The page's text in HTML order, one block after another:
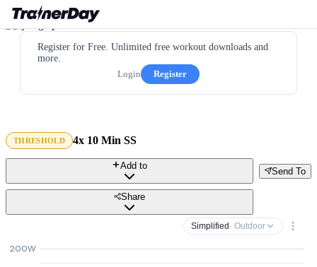
Register for Free. Unlimited free workout downloads and
more.
Login
Register
THRESHOLD 4x 10 Min SS
Send To
Add to
Share
Simplified · Outdoor
200W